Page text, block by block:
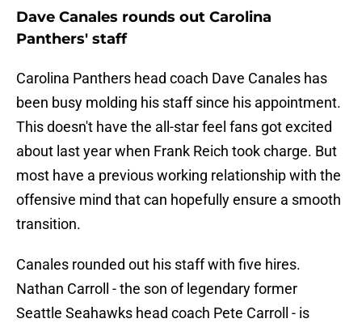
Dave Canales rounds out Carolina
Panthers' staff
Carolina Panthers head coach Dave Canales has
been busy molding his staff since his appointment.
This doesn't have the all-star feel fans got excited
about last year when Frank Reich took charge. But
most have a previous working relationship with the
offensive mind that can hopefully ensure a smooth
transition.
Canales rounded out his staff with five hires.
Nathan Carroll - the son of legendary former
Seattle Seahawks head coach Pete Carroll - is